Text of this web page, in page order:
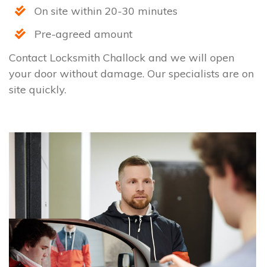
On site within 20-30 minutes
Pre-agreed amount
Contact Locksmith Challock and we will open
your door without damage. Our specialists are on
site quickly.